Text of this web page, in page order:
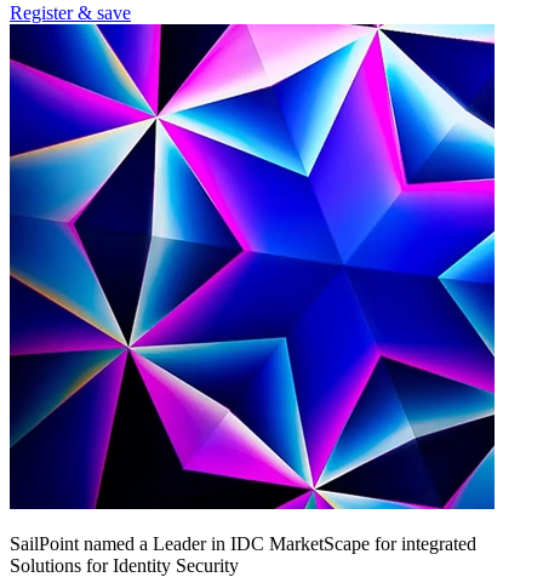
Register & save
SailPoint named a Leader in IDC MarketScape for integrated
Solutions for Identity Security